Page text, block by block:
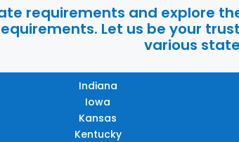
requirements and explore
Let us be your
various
Indiana
Iowa
Kansas
Kentucky